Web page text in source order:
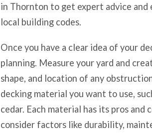
in Thornton to get expert advice and
local building codes.
Once you have a clear idea of your
planning. Measure your yard and
shape, and location of any
decking material you want to use,
cedar. Each material has its pros and
consider factors like durability,